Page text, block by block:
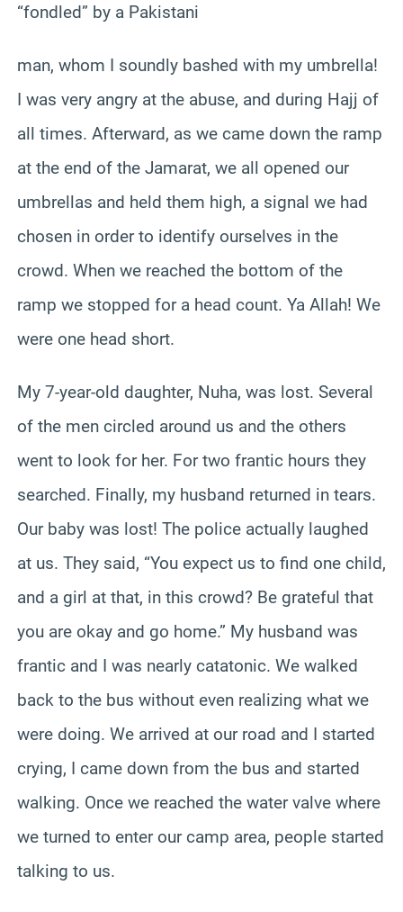
“fondled” by a Pakistani
man, whom I soundly bashed with my umbrella!
I was very angry at the abuse, and during Hajj of
all times. Afterward, as we came down the ramp
at the end of the Jamarat, we all opened our
umbrellas and held them high, a signal we had
chosen in order to identify ourselves in the
crowd. When we reached the bottom of the
ramp we stopped for a head count. Ya Allah! We
were one head short.
My 7-year-old daughter, Nuha, was lost. Several
of the men circled around us and the others
went to look for her. For two frantic hours they
searched. Finally, my husband returned in tears.
Our baby was lost! The police actually laughed
at us. They said, “You expect us to find one child,
and a girl at that, in this crowd? Be grateful that
you are okay and go home.” My husband was
frantic and I was nearly catatonic. We walked
back to the bus without even realizing what we
were doing. We arrived at our road and I started
crying, I came down from the bus and started
walking. Once we reached the water valve where
we turned to enter our camp area, people started
talking to us.